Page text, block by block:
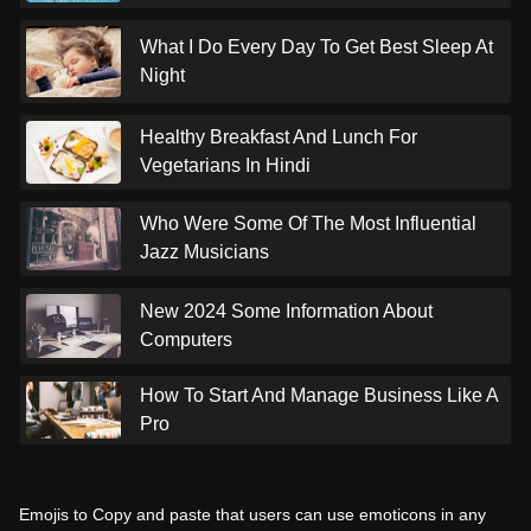
What I Do Every Day To Get Best Sleep At
Night
Healthy Breakfast And Lunch For
Vegetarians In Hindi
Who Were Some Of The Most Influential
Jazz Musicians
New 2024 Some Information About
Computers
How To Start And Manage Business Like A
Pro
Emojis to Copy and paste that users can use emoticons in any